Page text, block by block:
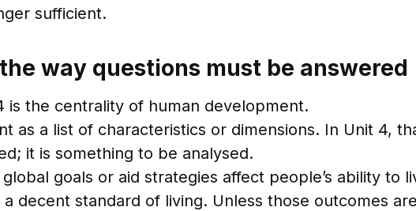
sufficient.
way questions must be answered
is the centrality of human development.
as a list of characteristics or dimensions. In Unit 4,
it is something to be analysed.
goals or aid strategies affect people’s ability to
decent standard of living. Unless those outcomes